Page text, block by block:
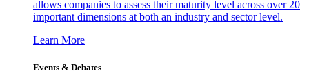
allows companies to assess their maturity level across over 20
important dimensions at both an industry and sector level.
Learn More
Events & Debates